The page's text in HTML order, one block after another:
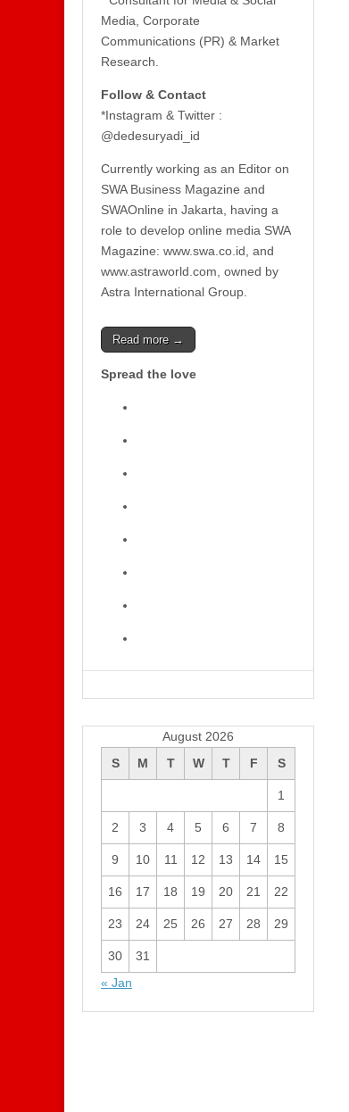
Media, Corporate
Communications (PR) & Market
Research.
Follow & Contact
*Instagram & Twitter :
@dedesuryadi_id
Currently working as an Editor on
SWA Business Magazine and
SWAOnline in Jakarta, having a
role to develop online media SWA
Magazine: www.swa.co.id, and
www.astraworld.com, owned by
Astra International Group.
Read more →
Spread the love
August 2026
S
M T W T F S
1
2 3 4 5 6 7 8
9 10 11 12 13 14 15
16 17 18 19 20 21 22
23 24 25 26 27 28 29
30
31
« Jan